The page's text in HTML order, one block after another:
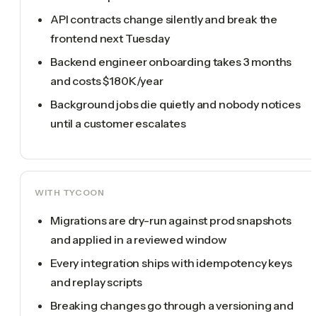
API contracts change silently and break the
frontend next Tuesday
Backend engineer onboarding takes 3 months
and costs $180K/year
Background jobs die quietly and nobody notices
until a customer escalates
WITH TYCOON
Migrations are dry-run against prod snapshots
and applied in a reviewed window
Every integration ships with idempotency keys
and replay scripts
Breaking changes go through a versioning and